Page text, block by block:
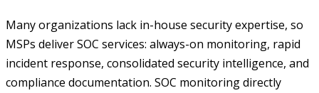
Many organizations lack in-house security expertise, so
MSPs deliver SOC services: always-on monitoring, rapid
incident response, consolidated security intelligence, and
compliance documentation. SOC monitoring directly